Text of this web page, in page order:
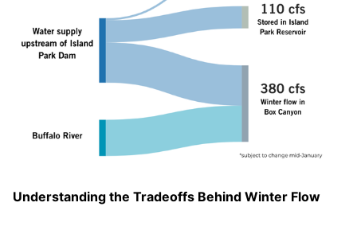
Understanding the Tradeoffs Behind Winter Flow